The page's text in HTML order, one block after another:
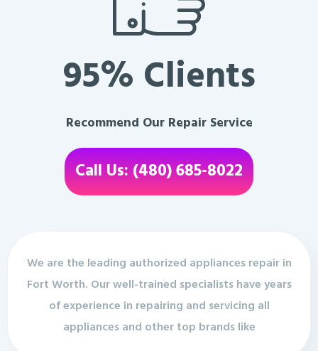
95% Clients
Recommend Our Repair Service
Call Us: (480) 685-8022
We are the leading authorized appliances repair in
Fort Worth. Our well-trained specialists have years
of experience in repairing and servicing all
appliances and other top brands like